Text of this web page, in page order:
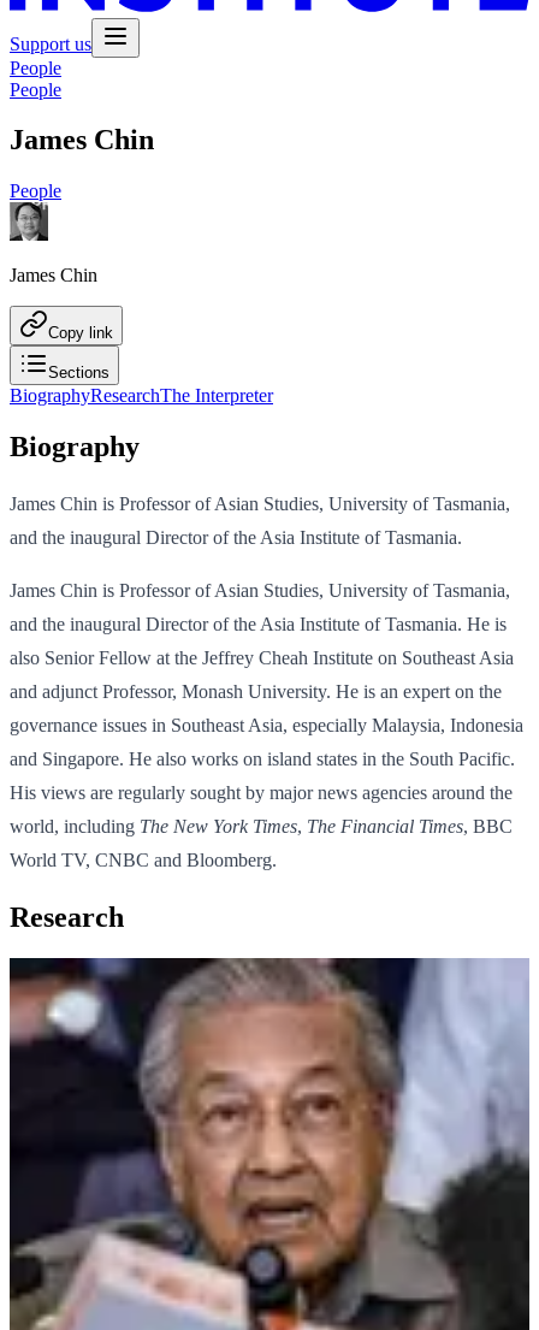
Support us
People
People
James Chin
People
James Chin
Copy link
Sections
BiographyResearchThe Interpreter
Biography
James Chin is Professor of Asian Studies, University of Tasmania,
and the inaugural Director of the Asia Institute of Tasmania.
James Chin is Professor of Asian Studies, University of Tasmania,
and the inaugural Director of the Asia Institute of Tasmania. He is
also Senior Fellow at the Jeffrey Cheah Institute on Southeast Asia
and adjunct Professor, Monash University. He is an expert on the
governance issues in Southeast Asia, especially Malaysia, Indonesia
and Singapore. He also works on island states in the South Pacific.
His views are regularly sought by major news agencies around the
world, including The New York Times, The Financial Times, BBC
World TV, CNBC and Bloomberg.
Research